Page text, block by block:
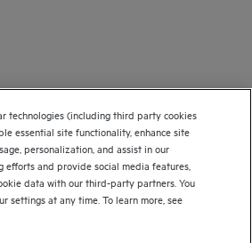
technologies (including third party cookies
essential site functionality, enhance site
personalization, and assist in our
and provide social media features,
data with our third-party partners. You
settings at any time. To learn more, see